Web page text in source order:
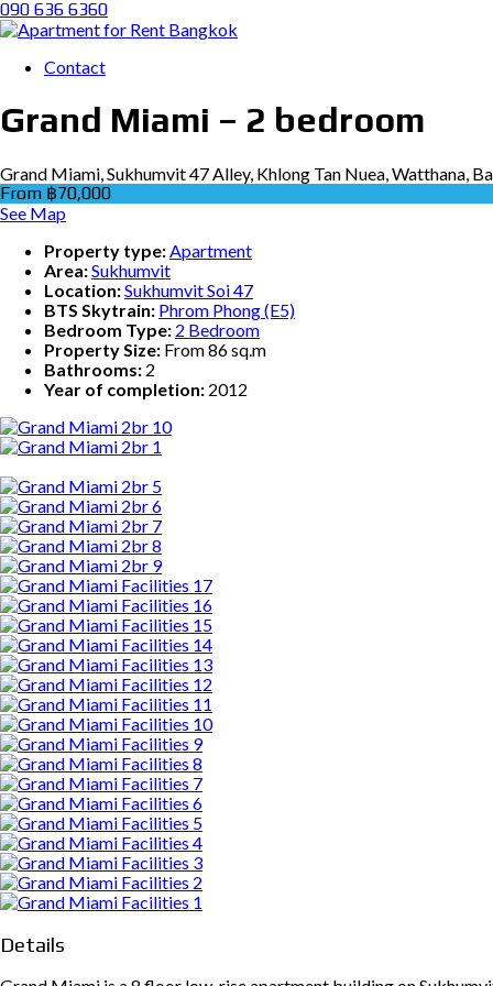
090 636 6360
Contact
Grand Miami – 2 bedroom
Grand Miami, Sukhumvit 47 Alley, Khlong Tan Nuea, Watthana,
From ฿70,000
See Map
Property type:Apartment
Area:Sukhumvit
Location:Sukhumvit Soi 47
BTS Skytrain: Phrom Phong (E5)
Bedroom Type: 2 Bedroom
Property Size: From 86 sq.m
Bathrooms: 2
Year of completion: 2012
Details